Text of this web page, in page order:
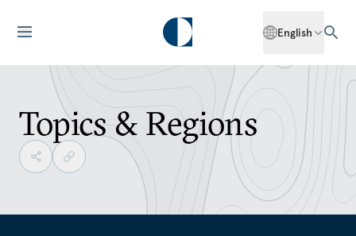
English
Topics & Regions